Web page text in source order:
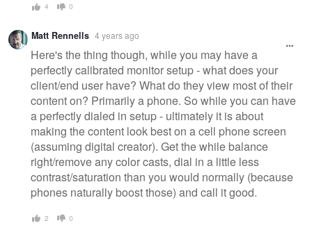
4 0
Matt Rennells 4 years ago
Here's the thing though, while you may have a
perfectly calibrated monitor setup - what does your
client/end user have? What do they view most of their
content on? Primarily a phone. So while you can have
a perfectly dialed in setup - ultimately it is about
making the content look best on a cell phone screen
(assuming digital creator). Get the while balance
right/remove any color casts, dial in a little less
contrast/saturation than you would normally (because
phones naturally boost those) and call it good.
2 0